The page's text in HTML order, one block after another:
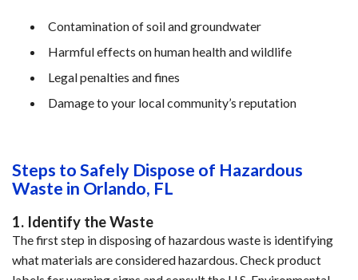
Contamination of soil and groundwater
Harmful effects on human health and wildlife
Legal penalties and fines
Damage to your local community’s reputation
Steps to Safely Dispose of Hazardous
Waste in Orlando, FL
1. Identify the Waste
The first step in disposing of hazardous waste is identifying
what materials are considered hazardous. Check product